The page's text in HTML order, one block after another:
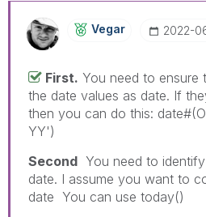
Vegar ‎2022-
First. You need to ensure
the date values as date. If
then you can do this:
YY')
Second You need to
date. I assume you want to
date You can use today()